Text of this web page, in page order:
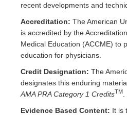
recent developments and
Accreditation: The American
is accredited by the
Medical Education (ACCME) to
education for physicians.
Credit Designation: The
designates this enduring
AMA PRA Category 1 CreditsTM
Evidence Based Content: It is